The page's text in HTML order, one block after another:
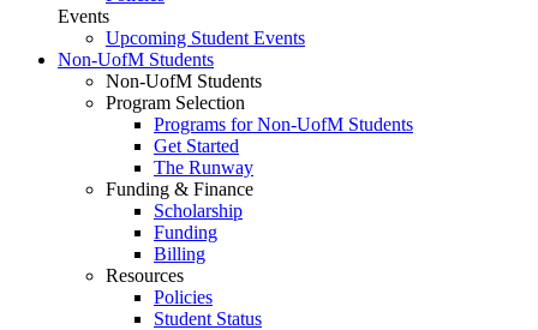
Events
Upcoming Student Events
Non-UofM Students
Non-UofM Students
Program Selection
Programs for Non-UofM Students
Get Started
The Runway
Funding & Finance
Scholarship
Funding
Billing
Resources
Policies
Student Status